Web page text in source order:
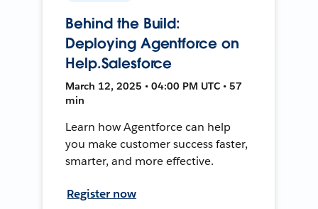
Behind the Build:
Deploying Agentforce on
Help.Salesforce
March 12, 2025 • 04:00 PM UTC • 57
min
Learn how Agentforce can help
you make customer success faster,
smarter, and more effective.
Register now